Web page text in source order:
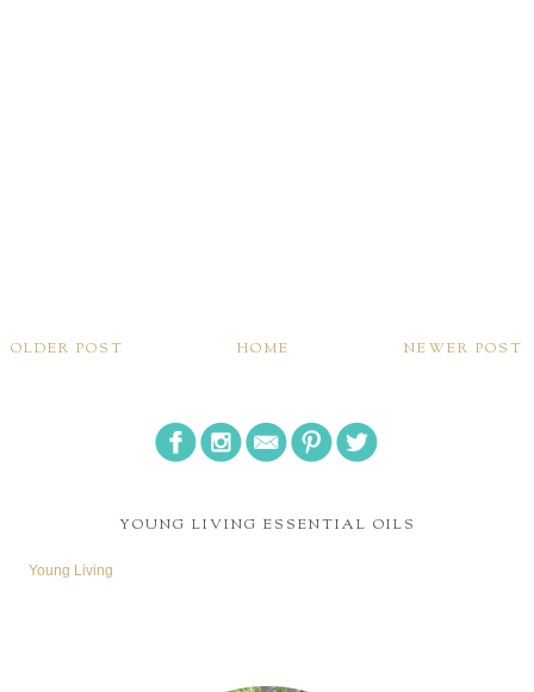
NEWER POST
OLDER POST HOME
YOUNG LIVING ESSENTIAL OILS
Young Living